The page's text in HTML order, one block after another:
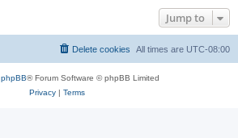
Jump to
All times are UTC-08:00
Delete cookies
phpBB® Forum Software © phpBB Limited
Privacy| Terms